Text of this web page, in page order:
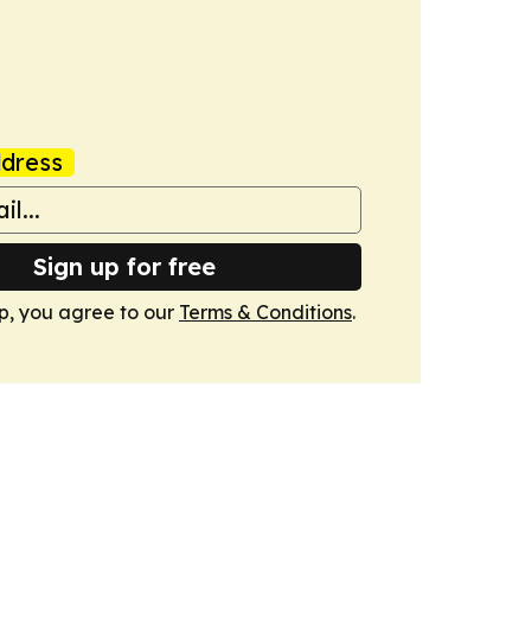
Sign up for free
you agree to our Terms & Conditions.